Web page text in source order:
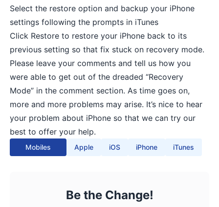
Select the restore option and backup your iPhone
settings following the prompts in iTunes
Click Restore to restore your iPhone back to its
previous setting so that fix stuck on recovery mode.
Please leave your comments and tell us how you
were able to get out of the dreaded “Recovery
Mode” in the comment section. As time goes on,
more and more problems may arise. It’s nice to hear
your problem about iPhone so that we can try our
best to offer your help.
Mobiles Apple iOS iPhone iTunes
Be the Change!